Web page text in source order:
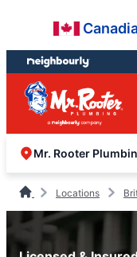
content
footer
Mr. Rooter
Locations